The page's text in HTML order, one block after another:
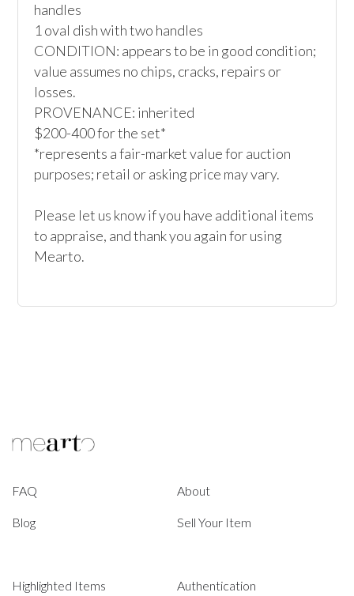
handles
1 oval dish with two handles
CONDITION: appears to be in good condition;
value assumes no chips, cracks, repairs or
losses.
PROVENANCE: inherited
$200-400 for the set*
*represents a fair-market value for auction
purposes; retail or asking price may vary.
Please let us know if you have additional items
to appraise, and thank you again for using
Mearto.
FAQ About
Blog Sell Your Item
Highlighted Items Authentication